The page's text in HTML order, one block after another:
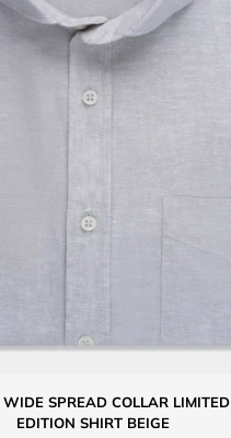
WIDE SPREAD COLLAR LIMITED
EDITION SHIRT BEIGE